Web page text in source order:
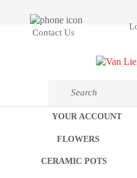
Contact Us
YOUR ACCOUNT
FLOWERS
CERAMIC POTS